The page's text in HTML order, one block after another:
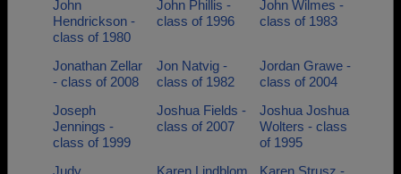
John
Hendrickson -
class of 1980
John Phillis -
class of 1996
John Wilmes -
class of 1983
Jonathan Zellar
- class of 2008
Jon Natvig -
class of 1982
Jordan Grawe -
class of 2004
Joseph
Jennings -
class of 1999
Joshua Fields -
class of 2007
Joshua Joshua
Wolters - class
of 1995
Judy
Karen Lindblom
Karen Strusz -